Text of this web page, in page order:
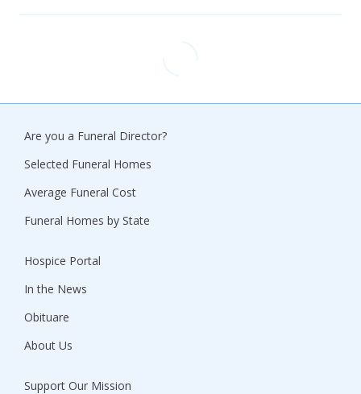
Are you a Funeral Director?
Selected Funeral Homes
Average Funeral Cost
Funeral Homes by State
Hospice Portal
In the News
Obituare
About Us
Support Our Mission